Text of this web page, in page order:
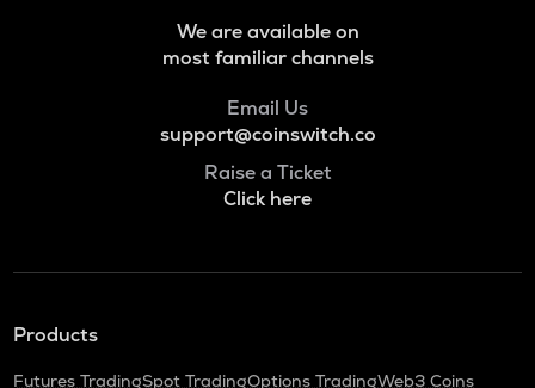
We are available on
most familiar channels
Email Us
support@coinswitch.co
Raise a Ticket
Click here
Products
Futures TradingSpot TradingOptions TradingWeb3 Coins